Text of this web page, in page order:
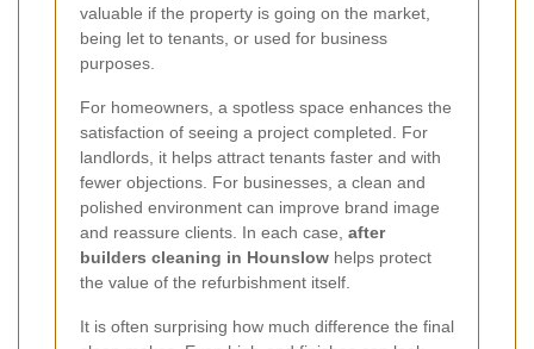
valuable if the property is going on the market,
being let to tenants, or used for business
purposes.
For homeowners, a spotless space enhances the
satisfaction of seeing a project completed. For
landlords, it helps attract tenants faster and with
fewer objections. For businesses, a clean and
polished environment can improve brand image
and reassure clients. In each case, after
builders cleaning in Hounslow helps protect
the value of the refurbishment itself.
It is often surprising how much difference the final